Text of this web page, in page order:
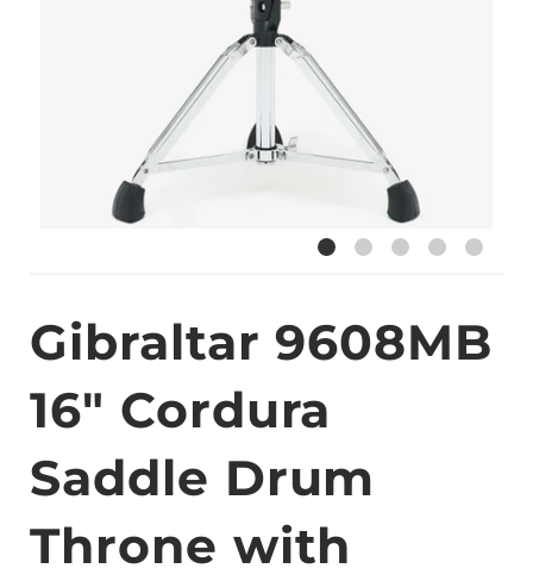
Gibraltar 9608MB
16" Cordura
Saddle Drum
Throne with